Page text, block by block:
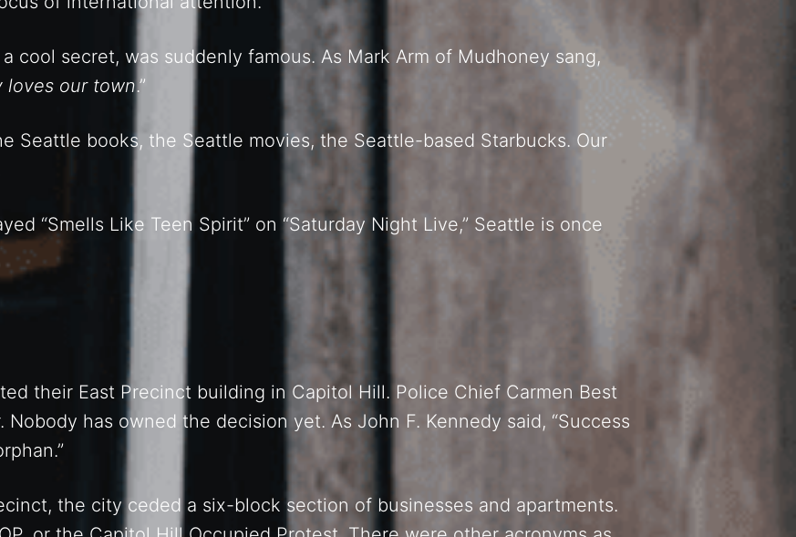
cool secret, was suddenly famous. As Mark Arm of Mudhoney sang,
loves our town.”
Seattle books, the Seattle movies, the Seattle-based Starbucks. Our
“Smells Like Teen Spirit” on “Saturday Night Live,” Seattle is once
their East Precinct building in Capitol Hill. Police Chief Carmen Best
has owned the decision yet. As John F. Kennedy said, “Success
the city ceded a six-block section of businesses and apartments.